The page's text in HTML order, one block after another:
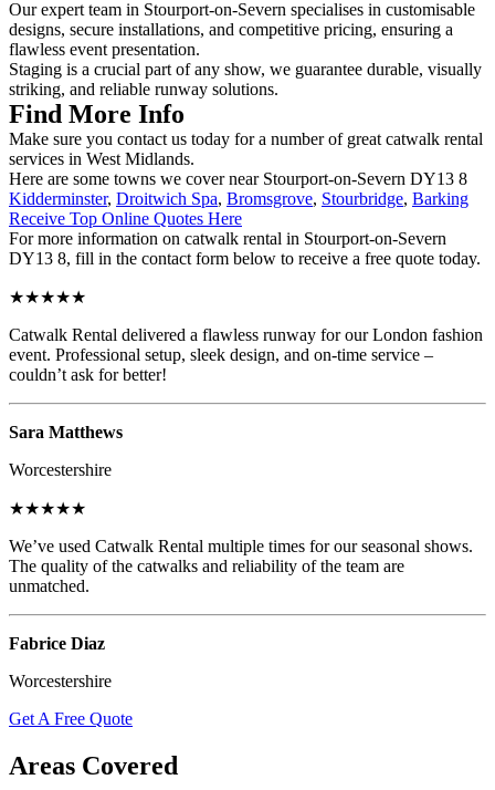
Our expert team in Stourport-on-Severn specialises in customisable
designs, secure installations, and competitive pricing, ensuring a
flawless event presentation.
Staging is a crucial part of any show, we guarantee durable, visually
striking, and reliable runway solutions.
Find More Info
Make sure you contact us today for a number of great catwalk rental
services in West Midlands.
Here are some towns we cover near Stourport-on-Severn DY13 8
Kidderminster, Droitwich Spa, Bromsgrove, Stourbridge, Barking
Receive Top Online Quotes Here
For more information on catwalk rental in Stourport-on-Severn
DY13 8, fill in the contact form below to receive a free quote today.
★★★★★
Catwalk Rental delivered a flawless runway for our London fashion
event. Professional setup, sleek design, and on-time service –
couldn’t ask for better!
Sara Matthews
Worcestershire
★★★★★
We’ve used Catwalk Rental multiple times for our seasonal shows.
The quality of the catwalks and reliability of the team are
unmatched.
Fabrice Diaz
Worcestershire
Get A Free Quote
Areas Covered